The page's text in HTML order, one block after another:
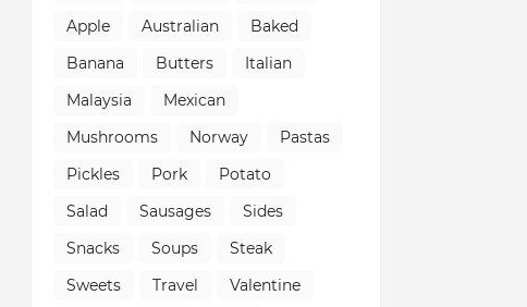
Apple
Australian
Baked
Banana
Butters
Italian
Malaysia
Mexican
Mushrooms
Norway
Pastas
Pickles
Pork
Potato
Salad
Sausages
Sides
Snacks
Soups
Steak
Sweets
Travel
Valentine